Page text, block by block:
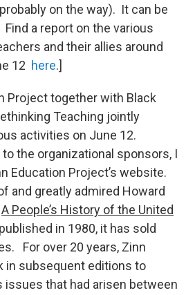
on the way). It can be
a report on the various
and their allies around
12 here.]
Project together with Black
Teaching jointly
activities on June 12.
the organizational sponsors, I
Education Project’s website.
and greatly admired Howard
A People’s History of the United
in 1980, it has sold
For over 20 years, Zinn
in subsequent editions to
that had arisen between